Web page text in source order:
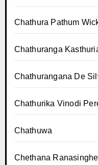
Chathura Pathum
Chathuranga
Chathurangana De
Chathurika Vinodi
Chathuwa
Chethana Ranasinghe